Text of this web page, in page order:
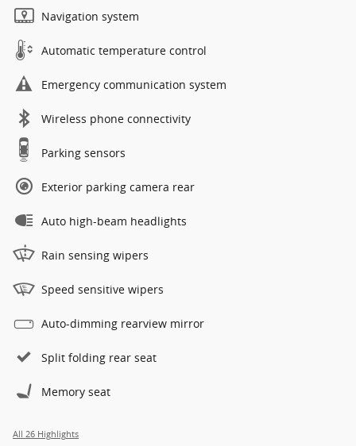
Navigation system
Automatic temperature control
Emergency communication system
Wireless phone connectivity
Parking sensors
Exterior parking camera rear
Auto high-beam headlights
Rain sensing wipers
Speed sensitive wipers
Auto-dimming rearview mirror
Split folding rear seat
Memory seat
All 26 Highlights